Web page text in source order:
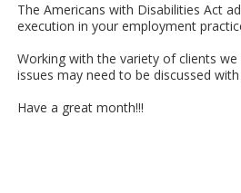
The Americans with Disabilities Act
execution in your employment
Working with the variety of clients
issues may need to be discussed
Have a great month!!!